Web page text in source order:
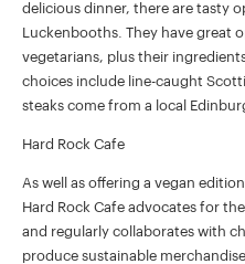
delicious dinner, there are tasty
Luckenbooths. They have great
vegetarians, plus their
choices include line-caught
steaks come from a local
Hard Rock Cafe
As well as offering a vegan
Hard Rock Cafe advocates for
and regularly collaborates with
produce sustainable